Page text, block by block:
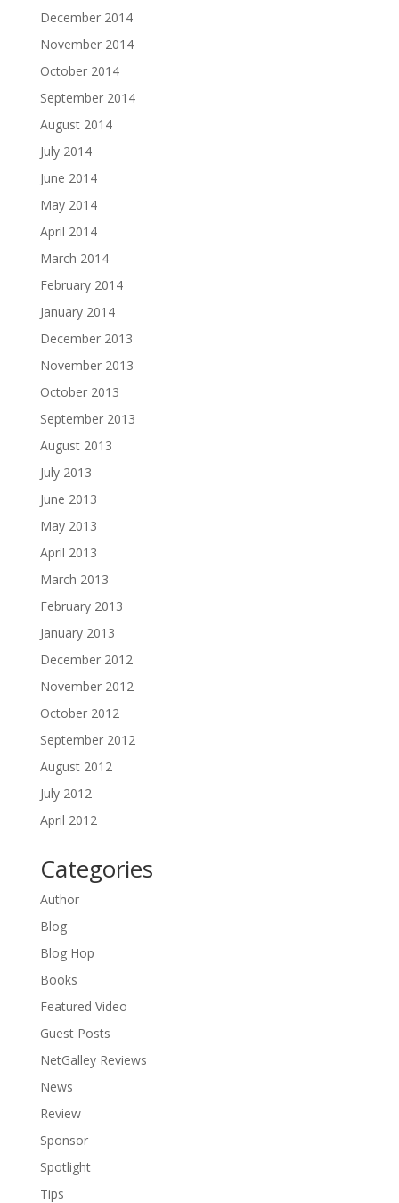
December 2014
November 2014
October 2014
September 2014
August 2014
July 2014
June 2014
May 2014
April 2014
March 2014
February 2014
January 2014
December 2013
November 2013
October 2013
September 2013
August 2013
July 2013
June 2013
May 2013
April 2013
March 2013
February 2013
January 2013
December 2012
November 2012
October 2012
September 2012
August 2012
July 2012
April 2012
Categories
Author
Blog
Blog Hop
Books
Featured Video
Guest Posts
NetGalley Reviews
News
Review
Sponsor
Spotlight
Tips